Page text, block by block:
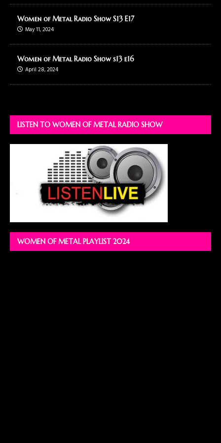
Women of Metal Radio Show S13 E17
May 11, 2024
Women of Metal Radio Show s13 e16
April 28, 2024
LISTEN TO WOMEN OF METAL RADIO SHOW
WOMEN OF METAL PLAYLIST 2024